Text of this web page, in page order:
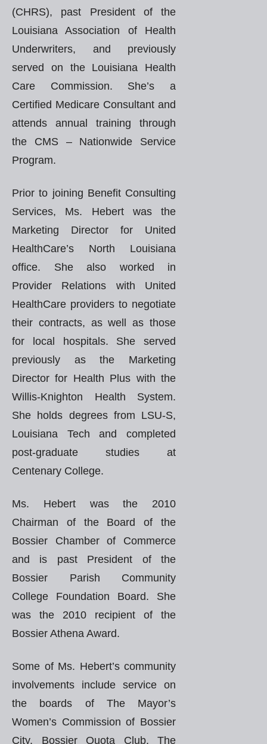
(CHRS), past President of the
Louisiana Association of Health
Underwriters, and previously
served on the Louisiana Health
Care Commission. She’s a
Certified Medicare Consultant and
attends annual training through
the CMS – Nationwide Service
Program.
Prior to joining Benefit Consulting
Services, Ms. Hebert was the
Marketing Director for United
HealthCare’s North Louisiana
office. She also worked in
Provider Relations with United
HealthCare providers to negotiate
their contracts, as well as those
for local hospitals. She served
previously as the Marketing
Director for Health Plus with the
Willis-Knighton Health System.
She holds degrees from LSU-S,
Louisiana Tech and completed
post-graduate studies at
Centenary College.
Ms. Hebert was the 2010
Chairman of the Board of the
Bossier Chamber of Commerce
and is past President of the
Bossier Parish Community
College Foundation Board. She
was the 2010 recipient of the
Bossier Athena Award.
Some of Ms. Hebert’s community
involvements include service on
the boards of The Mayor’s
Women’s Commission of Bossier
City, Bossier Quota Club, The